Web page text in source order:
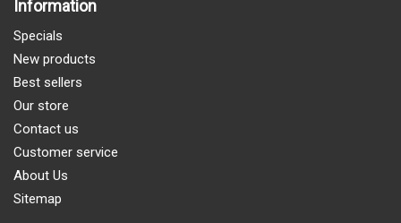
Information
Specials
New products
Best sellers
Our store
Contact us
Customer service
About Us
Sitemap